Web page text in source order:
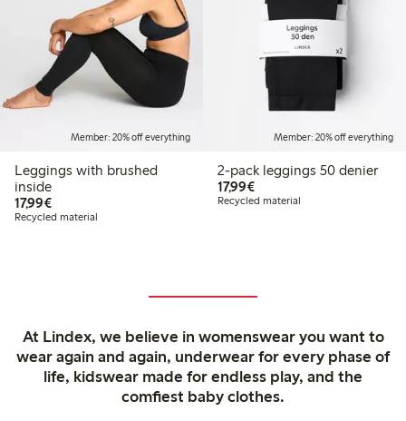
Member: 20% off everything
Leggings with brushed
inside
17,99€€17.99
Recycled material
Member: 20% off everything
2-pack leggings 50 denier
17,99€€17.99
Recycled material
At Lindex, we believe in womenswear you want to
wear again and again, underwear for every phase of
life, kidswear made for endless play, and the
comfiest baby clothes.